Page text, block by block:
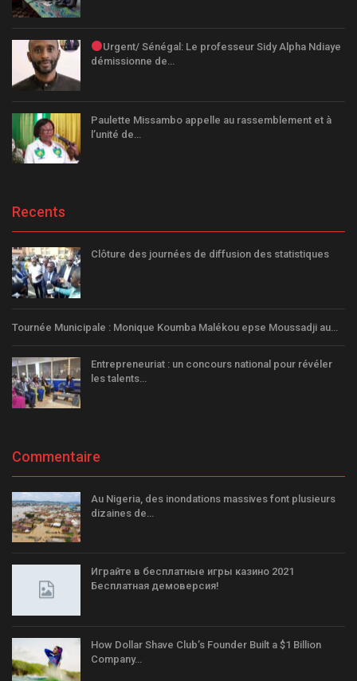
Urgent/ Sénégal: Le professeur Sidy Alpha Ndiaye
démissionne de…
Paulette Missambo appelle au rassemblement et à
l’unité de…
Recents
Clôture des journées de diffusion des statistiques
Tournée Municipale : Monique Koumba Malékou epse Moussadji au…
Entrepreneuriat : un concours national pour révéler
les talents…
Commentaire
Au Nigeria, des inondations massives font plusieurs
dizaines de…
Играйте в бесплатные игры казино 2021
Бесплатная демоверсия!
How Dollar Shave Club’s Founder Built a $1 Billion
Company…